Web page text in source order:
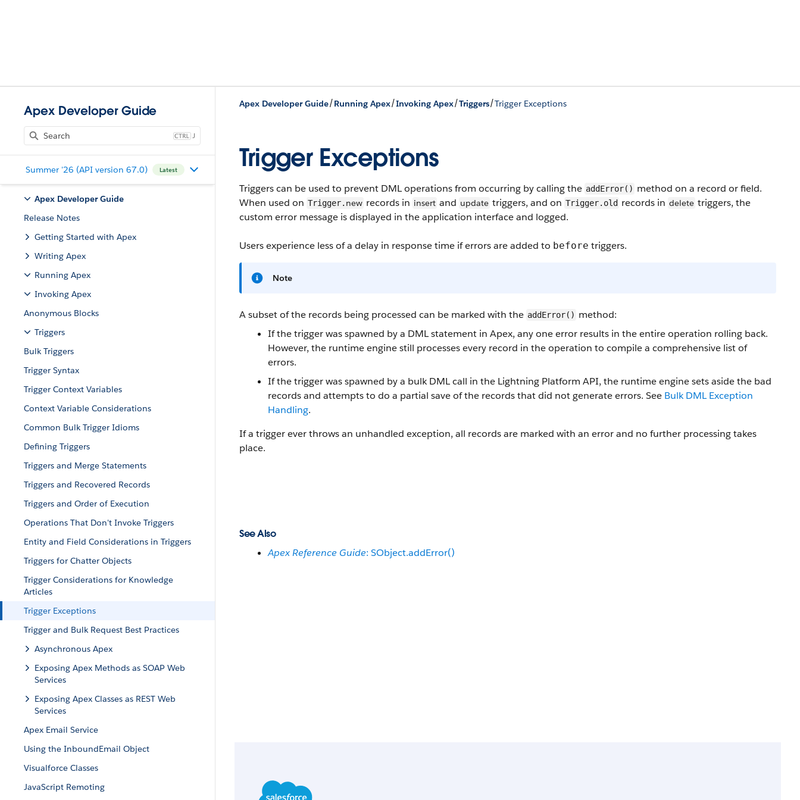
Apex Developer Guide
J
Summer '26 (API version 67.0) Latest
Apex Developer Guide
Release Notes
Getting Started with Apex
Writing Apex
Running Apex
Invoking Apex
Anonymous Blocks
Triggers
Bulk Triggers
Trigger Syntax
Trigger Context Variables
Context Variable Considerations
Common Bulk Trigger Idioms
Defining Triggers
Triggers and Merge Statements
Triggers and Recovered Records
Triggers and Order of Execution
Operations That Don't Invoke Triggers
Entity and Field Considerations in Triggers
Triggers for Chatter Objects
Trigger Considerations for Knowledge
Articles
Trigger Exceptions
Trigger and Bulk Request Best Practices
Asynchronous Apex
Exposing Apex Methods as SOAP Web
Services
Exposing Apex Classes as REST Web
Services
Apex Email Service
Using the InboundEmail Object
Visualforce Classes
JavaScript Remoting
Apex Developer Guide/Running Apex/Invoking Apex/Triggers/Trigger Exceptions
Trigger Exceptions
Triggers can be used to prevent DML operations from occurring by calling the addError() method on a record or field.
When used on Trigger. new records in insert and update triggers, and on Trigger.old records in delete triggers, the
custom error message is displayed in the application interface and logged.
Users experience less of a delay in response time if errors are added to before triggers.
Note
A subset of the records being processed can be marked with the addError() method:
If the trigger was spawned by a DML statement in Apex, any one error results in the entire operation rolling back.
However, the runtime engine still processes every record in the operation to compile a comprehensive list of
errors.
If the trigger was spawned by a bulk DML call in the Lightning Platform API, the runtime engine sets aside the bad
records and attempts to do a partial save of the records that did not generate errors. See Bulk DML Exception
Handling.
If a trigger ever throws an unhandled exception, all records are marked with an error and no further processing takes
place.
See Also
Apex Reference Guide: SObject.addError()